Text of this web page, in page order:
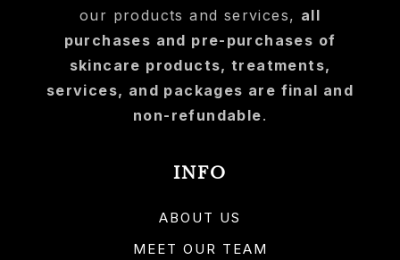
our products and services, all
purchases and pre-purchases of
skincare products, treatments,
services, and packages are final and
non-refundable.
INFO
ABOUT US
MEET OUR TEAM